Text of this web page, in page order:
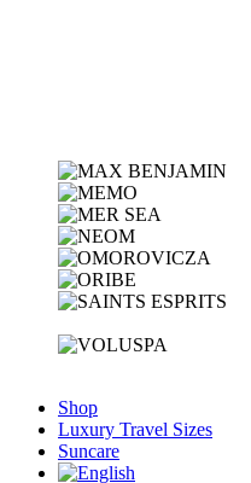
Shop
Luxury Travel Sizes
Suncare